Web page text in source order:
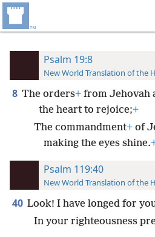
Psalm 19:8
New World Translation of the
8 The orders+ from Jehovah
the heart to rejoice;+
The commandment+ of
making the eyes shine.
Psalm 119:40
New World Translation of the
40 Look! I have longed for
In your righteousness